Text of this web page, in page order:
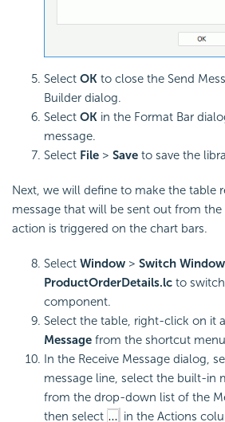
Select OK to close the Send
Builder dialog.
Select OK in the Format Bar
message.
Select File > Save to save the
Next, we will define to make the table
message that will be sent out from
action is triggered on the chart bars.
Select Window > Switch
ProductOrderDetails.lc to
component.
Select the table, right-click on it
Message from the shortcut
In the Receive Message dialog,
message line, select the built-in
from the drop-down list of the
then select
in the Actions